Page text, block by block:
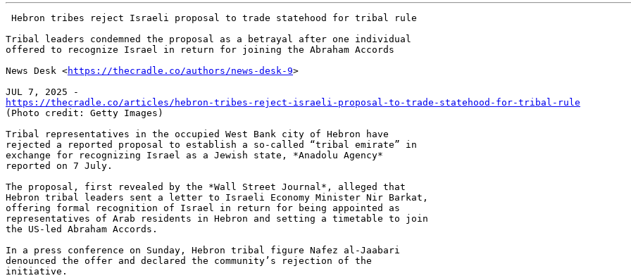
Tribal leaders condemned the proposal as a betrayal after one individual
offered to recognize Israel in return for joining the Abraham Accords
News Desk <https://thecradle.co/authors/news-desk-9>
https://thecradle.co/articles/hebron-tribes-reject-israeli-proposal-to-trade-statehood-for-tribal-rule
(Photo credit: Getty Images)
Tribal representatives in the occupied West Bank city of Hebron have
rejected a reported proposal to establish a so-called “tribal emirate” in
exchange for recognizing Israel as a Jewish state, *Anadolu Agency*
reported on 7 July.
The proposal, first revealed by the *Wall Street Journal*, alleged that
Hebron tribal leaders sent a letter to Israeli Economy Minister Nir Barkat,
offering formal recognition of Israel in return for being appointed as
representatives of Arab residents in Hebron and setting a timetable to join
the US-led Abraham Accords.
In a press conference on Sunday, Hebron tribal figure Nafez al-Jaabari
denounced the offer and declared the community’s rejection of the
initiative.